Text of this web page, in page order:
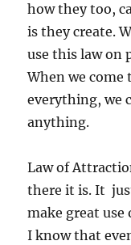
how they too,
is they create.
use this law on
When we come
everything, we
anything.
Law of
there it is. It
make great
I know that